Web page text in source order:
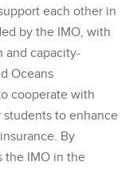
each other in
by the IMO, with
and capacity-
Oceans
cooperate with
to enhance
By
the IMO in the